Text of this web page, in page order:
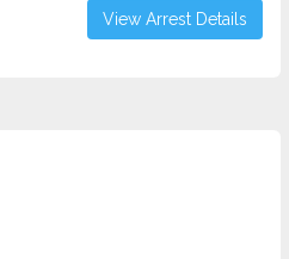
View Arrest Details